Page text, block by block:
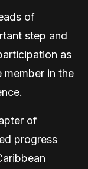
of
step and
as
member in the
of
progress